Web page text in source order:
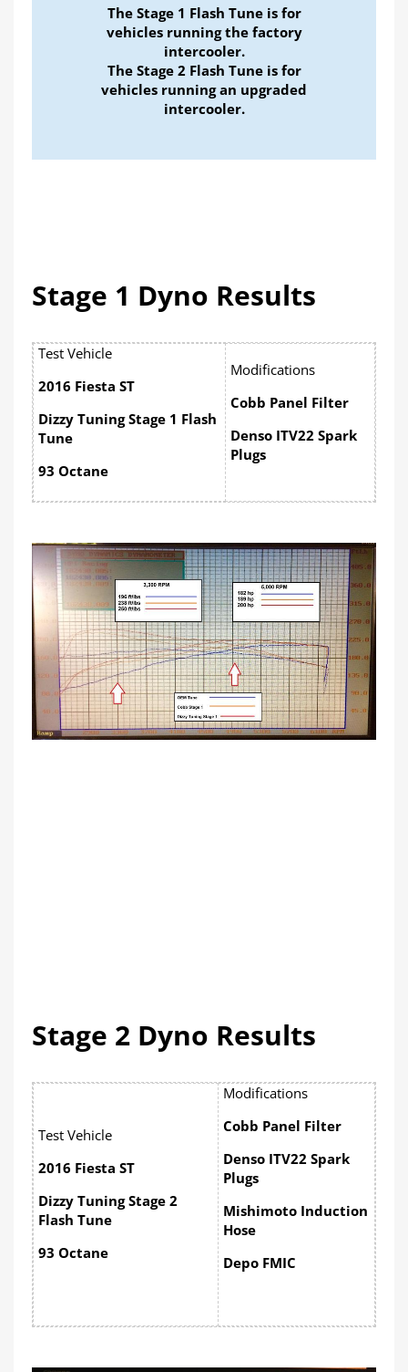
The Stage 1 Flash Tune is for
vehicles running the factory
intercooler.
The Stage 2 Flash Tune is for
vehicles running an upgraded
intercooler.
Stage 1 Dyno Results
Test Vehicle
2016 Fiesta ST
Dizzy Tuning Stage 1 Flash
Tune
93 Octane
Modifications
Cobb Panel Filter
Denso ITV22 Spark
Plugs
Stage 2 Dyno Results
Test Vehicle
2016 Fiesta ST
Dizzy Tuning Stage 2
Flash Tune
93 Octane
Modifications
Cobb Panel Filter
Denso ITV22 Spark
Plugs
Mishimoto Induction
Hose
Depo FMIC